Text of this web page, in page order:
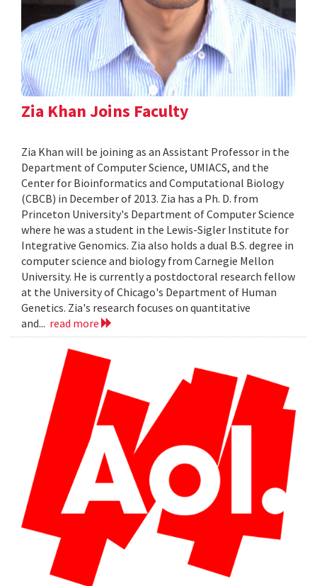
Zia Khan Joins Faculty
Zia Khan will be joining as an Assistant Professor in the
Department of Computer Science, UMIACS, and the
Center for Bioinformatics and Computational Biology
(CBCB) in December of 2013. Zia has a Ph. D. from
Princeton University's Department of Computer Science
where he was a student in the Lewis-Sigler Institute for
Integrative Genomics. Zia also holds a dual B.S. degree in
computer science and biology from Carnegie Mellon
University. He is currently a postdoctoral research fellow
at the University of Chicago's Department of Human
Genetics. Zia's research focuses on quantitative
and... read more